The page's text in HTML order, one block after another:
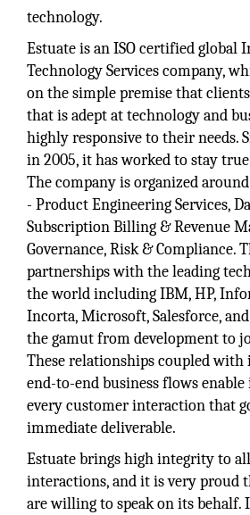
technology.
Estuate is an ISO certified global
Technology Services company,
on the simple premise that
that is adept at technology and
highly responsive to their needs.
in 2005, it has worked to stay
The company is organized
- Product Engineering Services,
Subscription Billing & Revenue
Governance, Risk & Compliance.
partnerships with the leading
the world including IBM, HP,
Incorta, Microsoft, Salesforce,
the gamut from development to
These relationships coupled with
end-to-end business flows
every customer interaction that
immediate deliverable.
Estuate brings high integrity to
interactions, and it is very proud
are willing to speak on its